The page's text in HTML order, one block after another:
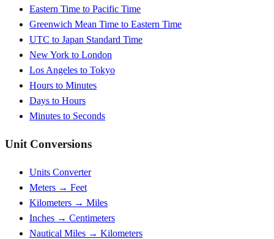
Eastern Time to Pacific Time
Greenwich Mean Time to Eastern Time
UTC to Japan Standard Time
New York to London
Los Angeles to Tokyo
Hours to Minutes
Days to Hours
Minutes to Seconds
Unit Conversions
Units Converter
Meters → Feet
Kilometers → Miles
Inches → Centimeters
Nautical Miles → Kilometers